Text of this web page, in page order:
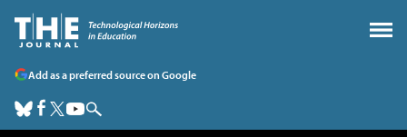
Add as a preferred source on Google